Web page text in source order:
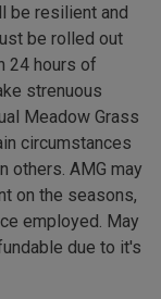
be resilient and
be rolled out
24 hours of
strenuous
Meadow Grass
circumstances
others. AMG may
on the seasons,
employed. May
due to it's